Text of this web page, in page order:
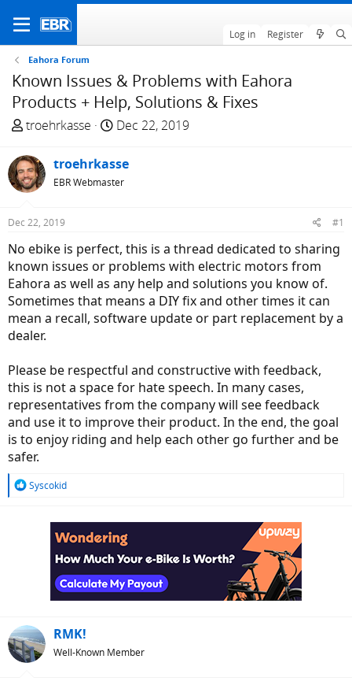
Log in Register
Eahora Forum
Known Issues & Problems with Eahora
Products + Help, Solutions & Fixes
T
r
e
a
s
t
a
r
t
e
r
troehrkasse
S
a
r
t
e
Dec 22, 2019
troehrkasse
EBR Webmaster
Dec 22, 2019 #1
No ebike is perfect, this is a thread dedicated to sharing
known issues or problems with electric motors from
Eahora as well as any help and solutions you know of.
Sometimes that means a DIY fix and other times it can
mean a recall, software update or part replacement by a
dealer.
Please be respectful and constructive with feedback,
this is not a space for hate speech. In many cases,
representatives from the company will see feedback
and use it to improve their product. In the end, the goal
is to enjoy riding and help each other go further and be
safer.
R
Syscokid
RMK!
Well-Known Member